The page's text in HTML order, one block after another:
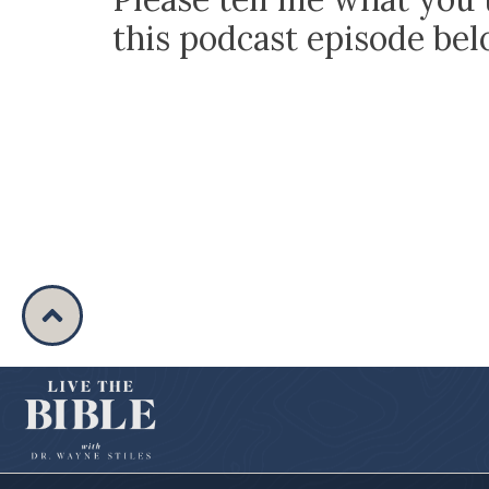
this podcast episode